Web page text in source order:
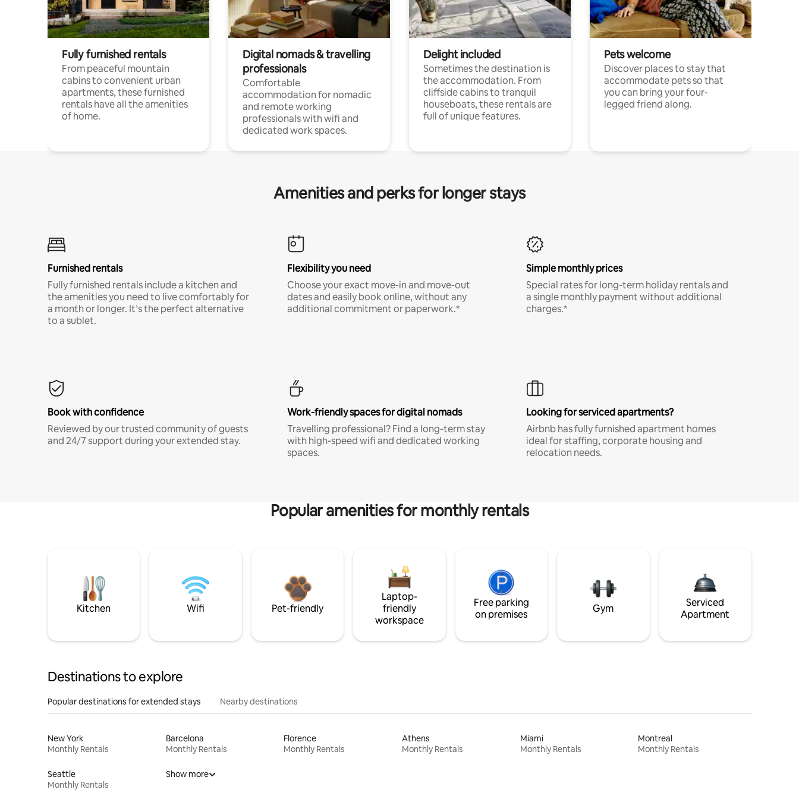
Fully furnished rentals
From peaceful mountain
cabins to convenient urban
apartments, these furnished
rentals have all the amenities
of home.
Digital nomads & travelling
professionals
Comfortable
accommodation for nomadic
and remote working
professionals with wifi and
dedicated work spaces.
Delight included
Sometimes the destination is
the accommodation. From
cliffside cabins to tranquil
houseboats, these rentals are
full of unique features.
Pets welcome
Discover places to stay that
accommodate pets so that
you can bring your four-
legged friend along.
Amenities and perks for longer stays
Furnished rentals
Fully furnished rentals include a kitchen and
the amenities you need to live comfortably for
a month or longer. It’s the perfect alternative
to a sublet.
Flexibility you need
Choose your exact move-in and move-out
dates and easily book online, without any
additional commitment or paperwork.*
Simple monthly prices
Special rates for long-term holiday rentals and
a single monthly payment without additional
charges.*
Book with confidence
Reviewed by our trusted community of guests
and 24/7 support during your extended stay.
Work-friendly spaces for digital nomads
Travelling professional? Find a long-term stay
with high-speed wifi and dedicated working
spaces.
Looking for serviced apartments?
Airbnb has fully furnished apartment homes
ideal for staffing, corporate housing and
relocation needs.
Popular amenities for monthly rentals
Kitchen Wifi Pet-friendly
Laptop-
friendly
workspace
Free parking
on premises
Gym
Serviced
Apartment
Destinations to explore
Popular destinations for extended stays Nearby destinations
New York
Monthly Rentals
Barcelona
Monthly Rentals
Florence
Monthly Rentals
Athens
Monthly Rentals
Miami
Monthly Rentals
Montreal
Monthly Rentals
Seattle
Monthly Rentals
Show more